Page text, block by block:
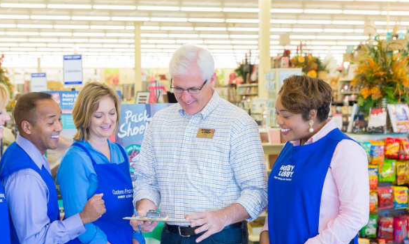
Save onwedding decorationswhile giving your special day the
yourself. Design the maximalist wedding of your dreams. Set a sign
arrangement of flowers across the reception table.
The Latest In Home Decor
Your local Hobby Lobby is constantly being updated to meet the latest
wall art and ready-made furniture to fit with your farmhouse layout.
vases, beaded garlands, and all the natural finishes you can handle.
Art Supplies For Beginners & Experts
Our selection ofart suppliesis specially curated to help you live a
picking up the blank canvases and paint brushes you’ll need at the
plenty of paint-by-number kits that are easy and encourage creativity.
Set up your own art studio, complete with an art easel and desk.